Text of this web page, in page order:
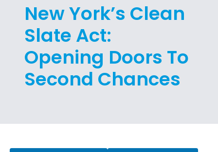
New York’s Clean
Slate Act:
Opening Doors To
Second Chances